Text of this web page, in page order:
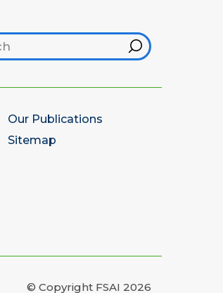
Our Publications
Sitemap
© Copyright FSAI 2026